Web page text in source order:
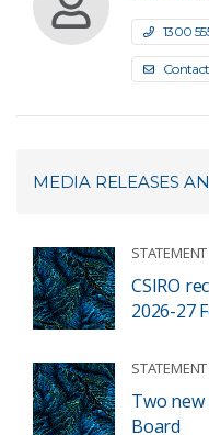
1300
MEDIA RELEASES
STATEMENT
CSIRO
2026-27
STATEMENT
Two new
Board